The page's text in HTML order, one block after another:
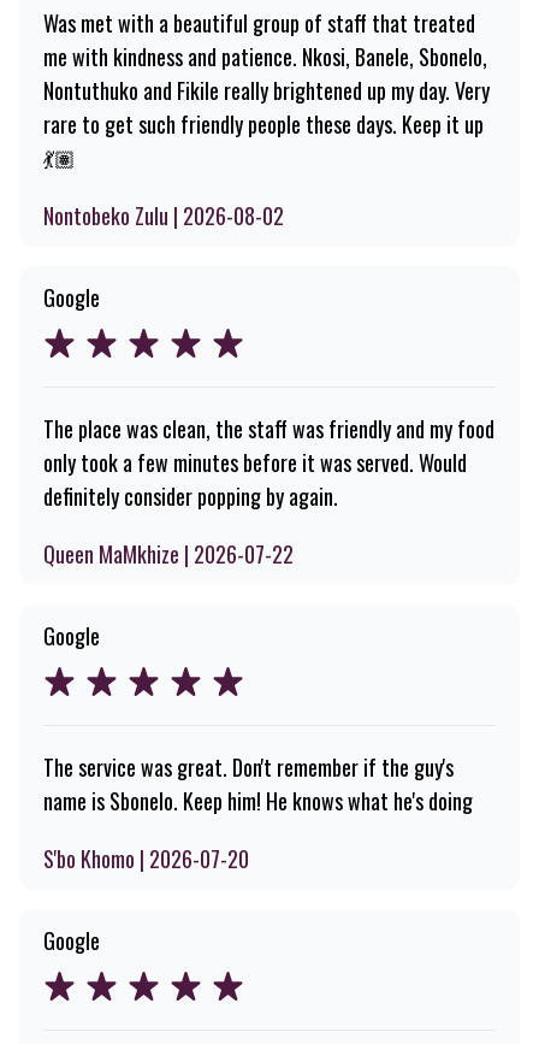
Was met with a beautiful group of staff that treated
me with kindness and patience. Nkosi, Banele, Sbonelo,
Nontuthuko and Fikile really brightened up my day. Very
rare to get such friendly people these days. Keep it up
💃🏽
Nontobeko Zulu | 2026-08-02
Google
The place was clean, the staff was friendly and my food
only took a few minutes before it was served. Would
definitely consider popping by again.
Queen MaMkhize | 2026-07-22
Google
The service was great. Don't remember if the guy's
name is Sbonelo. Keep him! He knows what he's doing
S'bo Khomo | 2026-07-20
Google